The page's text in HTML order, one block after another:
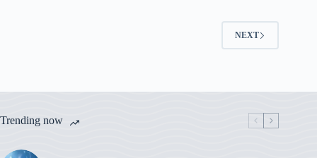
NEXT
Trending now